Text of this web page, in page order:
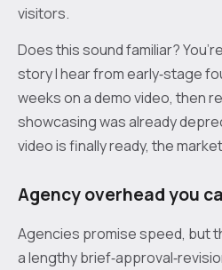
visitors.
Does this sound familiar?
story I hear from early‑stage
weeks on a demo video, then
showcasing was already
video is finally ready, the
Agency overhead you
Agencies promise speed, but
a lengthy